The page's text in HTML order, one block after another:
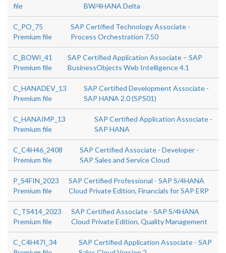
file
BW/4HANA Delta
C_PO_75
Premium file
SAP Certified Technology Associate -
Process Orchestration 7.50
C_BOWI_41
Premium file
SAP Certified Application Associate – SAP
BusinessObjects Web Intelligence 4.1
C_HANADEV_13
Premium file
SAP Certified Development Associate -
SAP HANA 2.0 (SPS01)
C_HANAIMP_13
Premium file
SAP Certified Application Associate -
SAP HANA
C_C4H46_2408
Premium file
SAP Certified Associate - Developer -
SAP Sales and Service Cloud
P_S4FIN_2023
Premium file
SAP Certified Professional - SAP S/4HANA
Cloud Private Edition, Financials for SAP ERP
C_TS414_2023
Premium file
SAP Certified Associate - SAP S/4HANA
Cloud Private Edition, Quality Management
C_C4H47I_34
SAP Certified Application Associate - SAP